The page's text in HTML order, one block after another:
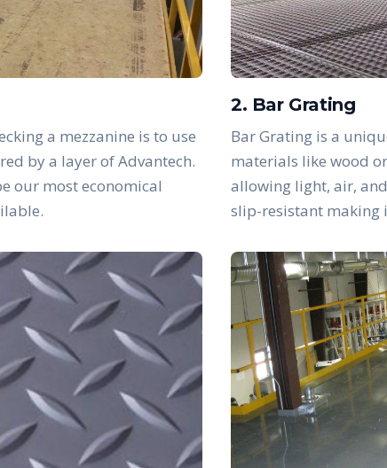
a mezzanine is to use
by a layer of Advantech.
our most economical
2. Bar Grating
Bar Grating is a
materials like wood
allowing light, air,
slip-resistant making